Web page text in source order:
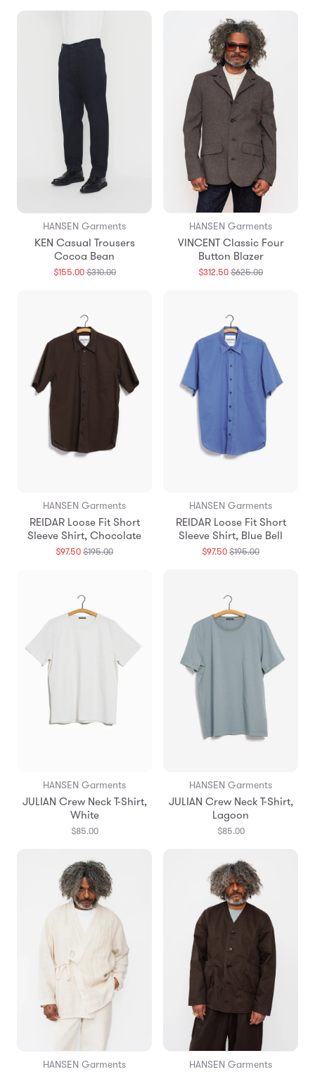
en.products.general.regular_price
HANSEN Garments
KEN Casual Trousers
Cocoa Bean
$155.00$310.00Translation
HANSEN Garments
VINCENT Classic Four
Button Blazer
$312.50$625.00Translation
HANSEN Garments
REIDAR Loose Fit Short
Sleeve Shirt, Chocolate
$97.50$195.00Translation
HANSEN Garments
REIDAR Loose Fit Short
Sleeve Shirt, Blue Bell
$97.50$195.00Translation
HANSEN Garments
JULIAN Crew Neck T-Shirt,
White
$85.00
HANSEN Garments
JULIAN Crew Neck T-Shirt,
Lagoon
$85.00
HANSEN Garments HANSEN Garments